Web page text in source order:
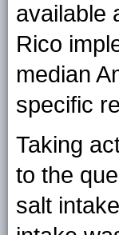
available
Rico
median
specific
Taking
to the
salt